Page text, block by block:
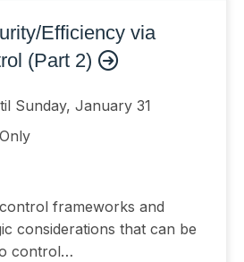
Efficiency via
(Part 2)
Sunday, January 31
frameworks and
considerations that can be
control